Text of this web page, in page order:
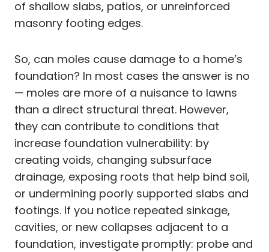
of shallow slabs, patios, or unreinforced
masonry footing edges.
So, can moles cause damage to a home’s
foundation? In most cases the answer is no
— moles are more of a nuisance to lawns
than a direct structural threat. However,
they can contribute to conditions that
increase foundation vulnerability: by
creating voids, changing subsurface
drainage, exposing roots that help bind soil,
or undermining poorly supported slabs and
footings. If you notice repeated sinkage,
cavities, or new collapses adjacent to a
foundation, investigate promptly: probe and